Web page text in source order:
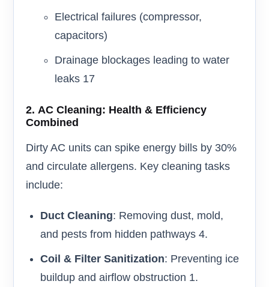
Electrical failures (compressor,
capacitors)
Drainage blockages leading to water
leaks 17
2. AC Cleaning: Health & Efficiency
Combined
Dirty AC units can spike energy bills by 30%
and circulate allergens. Key cleaning tasks
include:
Duct Cleaning: Removing dust, mold,
and pests from hidden pathways 4.
Coil & Filter Sanitization: Preventing ice
buildup and airflow obstruction 1.